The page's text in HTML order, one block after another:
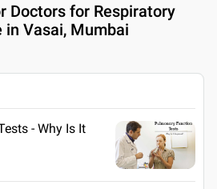
Doctors for Respiratory
Vasai, Mumbai
- Why Is It